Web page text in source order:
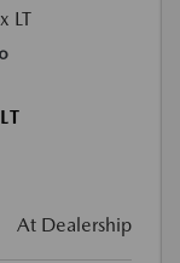
At Dealership